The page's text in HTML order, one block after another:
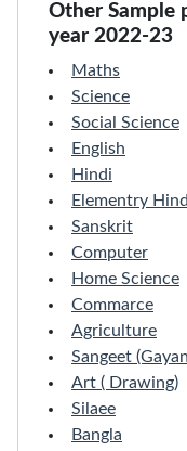
Other Sample
year 2022-23
Maths
Science
Social Science
English
Hindi
Elementry
Sanskrit
Computer
Home Science
Commarce
Agriculture
Sangeet
Art ( Drawing)
Silaee
Bangla